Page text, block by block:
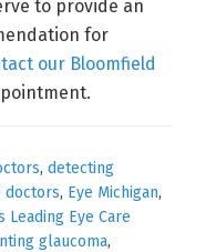
to provide an
for
our Bloomfield
, detecting
doctors, Eye Michigan,
Leading Eye Care
glaucoma,